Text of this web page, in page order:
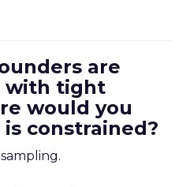
are
with tight
would you
constrained?